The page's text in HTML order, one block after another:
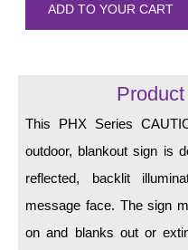
Recessed Frame
Standard Wall Mount
Variable Angle Mount
Accessories
ADD TO YOUR CART
This PHX Series
outdoor, blankout sign is
reflected, backlit
message face. The sign
on and blanks out or